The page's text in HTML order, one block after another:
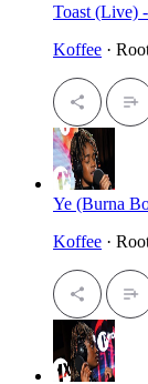
Toast (Live)
Koffee ·
Ye (Burna
Koffee ·